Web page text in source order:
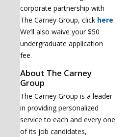
corporate partnership with
The Carney Group, click here.
We’ll also waive your $50
undergraduate application
fee.
About The Carney
Group
The Carney Group is a leader
in providing personalized
service to each and every one
of its job candidates,